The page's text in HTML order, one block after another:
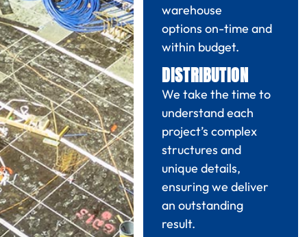
warehouse
options on-time and
within budget.
DISTRIBUTION
We take the time to
understand each
project’s complex
structures and
unique details,
ensuring we deliver
an outstanding
result.